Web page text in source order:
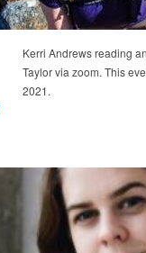
Kerri Andrews reading
Taylor via zoom. This
2021.